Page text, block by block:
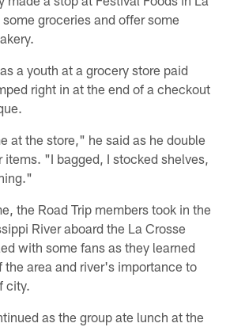
groceries and offer some
a youth at a grocery store paid
right in at the end of a checkout
at the store," he said as he double
items. "I bagged, I stocked shelves,
the Road Trip members took in the
River aboard the La Crosse
with some fans as they learned
the area and river's importance to
city.
as the group ate lunch at the